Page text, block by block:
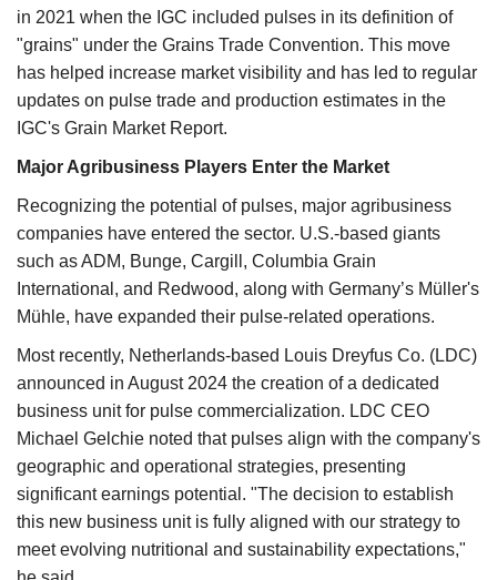
in 2021 when the IGC included pulses in its definition of
"grains" under the Grains Trade Convention. This move
has helped increase market visibility and has led to regular
updates on pulse trade and production estimates in the
IGC's Grain Market Report.
Major Agribusiness Players Enter the Market
Recognizing the potential of pulses, major agribusiness
companies have entered the sector. U.S.-based giants
such as ADM, Bunge, Cargill, Columbia Grain
International, and Redwood, along with Germany’s Müller's
Mühle, have expanded their pulse-related operations.
Most recently, Netherlands-based Louis Dreyfus Co. (LDC)
announced in August 2024 the creation of a dedicated
business unit for pulse commercialization. LDC CEO
Michael Gelchie noted that pulses align with the company's
geographic and operational strategies, presenting
significant earnings potential. "The decision to establish
this new business unit is fully aligned with our strategy to
meet evolving nutritional and sustainability expectations,"